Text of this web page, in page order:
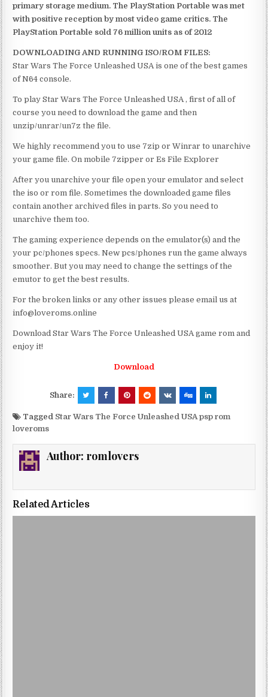
primary storage medium. The PlayStation Portable was met
with positive reception by most video game critics. The
PlayStation Portable sold 76 million units as of 2012
DOWNLOADING AND RUNNING ISO/ROM FILES:
Star Wars The Force Unleashed USA is one of the best games
of N64 console.
To play Star Wars The Force Unleashed USA , first of all of
course you need to download the game and then
unzip/unrar/un7z the file.
We highly recommend you to use 7zip or Winrar to unarchive
your game file. On mobile 7zipper or Es File Explorer
After you unarchive your file open your emulator and select
the iso or rom file. Sometimes the downloaded game files
contain another archived files in parts. So you need to
unarchive them too.
The gaming experience depends on the emulator(s) and the
your pc/phones specs. New pcs/phones run the game always
smoother. But you may need to change the settings of the
emutor to get the best results.
For the broken links or any other issues please email us at
info@loveroms.online
Download Star Wars The Force Unleashed USA game rom and
enjoy it!
Download
Share:
Tagged Star Wars The Force Unleashed USA psp rom
loveroms
Author: romlovers
Related Articles